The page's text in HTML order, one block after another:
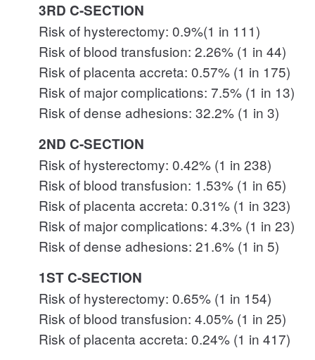
3RD C-SECTION
Risk of hysterectomy: 0.9%(1 in 111)
Risk of blood transfusion: 2.26% (1 in 44)
Risk of placenta accreta: 0.57% (1 in 175)
Risk of major complications: 7.5% (1 in 13)
Risk of dense adhesions: 32.2% (1 in 3)
2ND C-SECTION
Risk of hysterectomy: 0.42% (1 in 238)
Risk of blood transfusion: 1.53% (1 in 65)
Risk of placenta accreta: 0.31% (1 in 323)
Risk of major complications: 4.3% (1 in 23)
Risk of dense adhesions: 21.6% (1 in 5)
1ST C-SECTION
Risk of hysterectomy: 0.65% (1 in 154)
Risk of blood transfusion: 4.05% (1 in 25)
Risk of placenta accreta: 0.24% (1 in 417)